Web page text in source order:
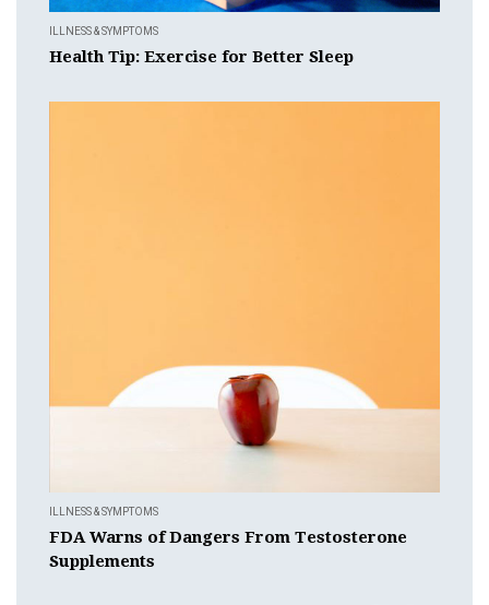
ILLNESS & SYMPTOMS
Health Tip: Exercise for Better Sleep
ILLNESS & SYMPTOMS
FDA Warns of Dangers From Testosterone
Supplements